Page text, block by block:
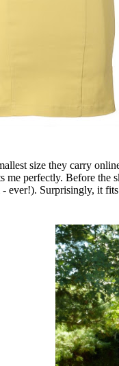
size they carry
me perfectly. Before the
- ever!). Surprisingly, it